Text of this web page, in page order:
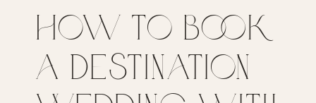
How to Book
a Destination